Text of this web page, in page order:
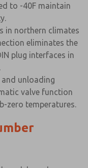
to -40F maintain
in northern climates
eliminates the
plug interfaces in
unloading
valve function
zero temperatures.